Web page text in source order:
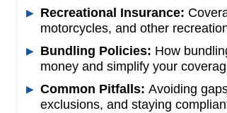
Recreational Insurance:
motorcycles, and other
Bundling Policies: How
money and simplify your
Common Pitfalls: Avoiding
exclusions, and staying